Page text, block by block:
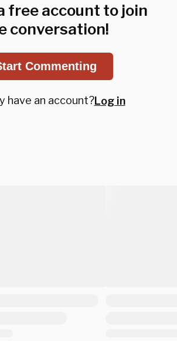
free account to join
conversation!
Commenting
have an account?Log in